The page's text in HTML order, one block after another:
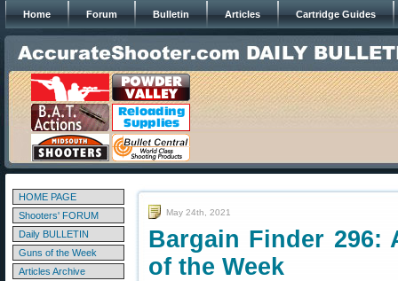
Home Forum Bulletin Articles Cartridge Guides
HOME PAGE
Shooters' FORUM
Daily BULLETIN
Guns of the Week
Articles Archive
May 24th, 2021
Bargain Finder 296:
of the Week